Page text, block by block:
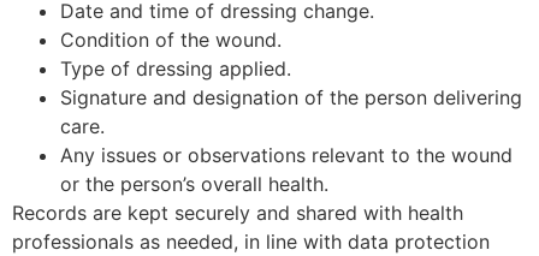
Date and time of dressing change.
Condition of the wound.
Type of dressing applied.
Signature and designation of the person delivering
care.
Any issues or observations relevant to the wound
or the person’s overall health.
Records are kept securely and shared with health
professionals as needed, in line with data protection